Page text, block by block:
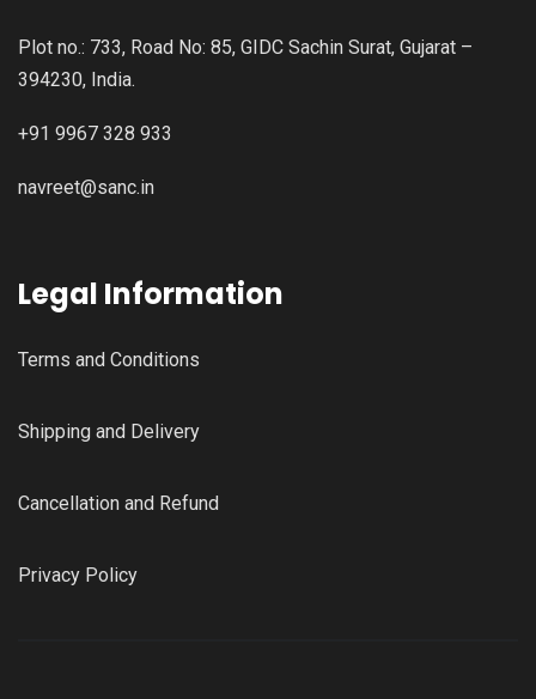
Plot no.: 733, Road No: 85, GIDC Sachin Surat, Gujarat –
394230, India.
+91 9967 328 933
navreet@sanc.in
Legal Information
Terms and Conditions
Shipping and Delivery
Cancellation and Refund
Privacy Policy